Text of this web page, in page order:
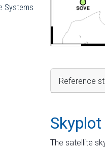
Systems
Reference
Skyplot
The satellite